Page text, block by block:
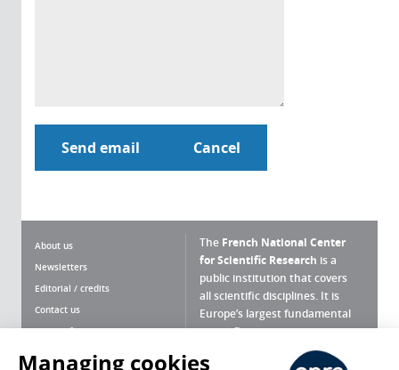
About us
Newsletters
Editorial / credits
Contact us
Terms of use
The French National Center
for Scientific Research is a
public institution that covers
all scientific disciplines. It is
Europe’s largest fundamental
scientific agency.
What is the CNRS ?
Managing cookies